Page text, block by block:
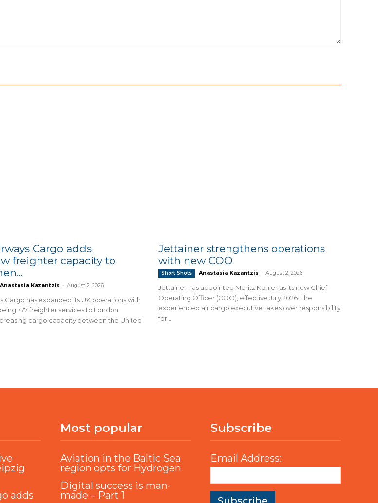
Cargo adds
freighter capacity to
Anastasia Kazantzis - August 2, 2026
Cargo has expanded its UK operations with
777 freighter services to London
cargo capacity between the United
Jettainer strengthens operations
with new COO
Short Shots Anastasia Kazantzis - August 2, 2026
Jettainer has appointed Moritz Köhler as its new Chief
Operating Officer (COO), effective July 2026. The
experienced air cargo executive takes over responsibility
for...
adds
Most popular
Aviation in the Baltic Sea
region opts for Hydrogen
Digital success is man-
made – Part 1
Subscribe
Email Address: